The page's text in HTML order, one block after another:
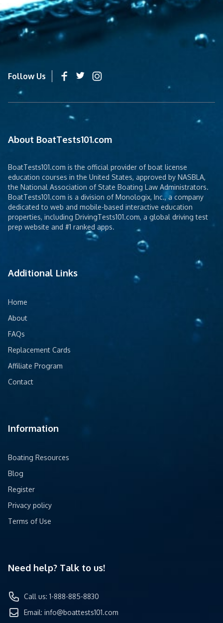
Follow Us
About BoatTests101.com
BoatTests101.com is the official provider of boat license
education courses in the United States, approved by NASBLA,
the National Association of State Boating Law Administrators.
BoatTests101.com is a division of Monologix, Inc., a company
dedicated to web and mobile-based interactive education
properties, including DrivingTests101.com, a global driving test
prep website and #1 ranked apps.
Additional Links
Home
About
FAQs
Replacement Cards
Affiliate Program
Contact
Information
Boating Resources
Blog
Register
Privacy policy
Terms of Use
Need help? Talk to us!
Call us: 1-888-885-8830
Email: info@boattests101.com